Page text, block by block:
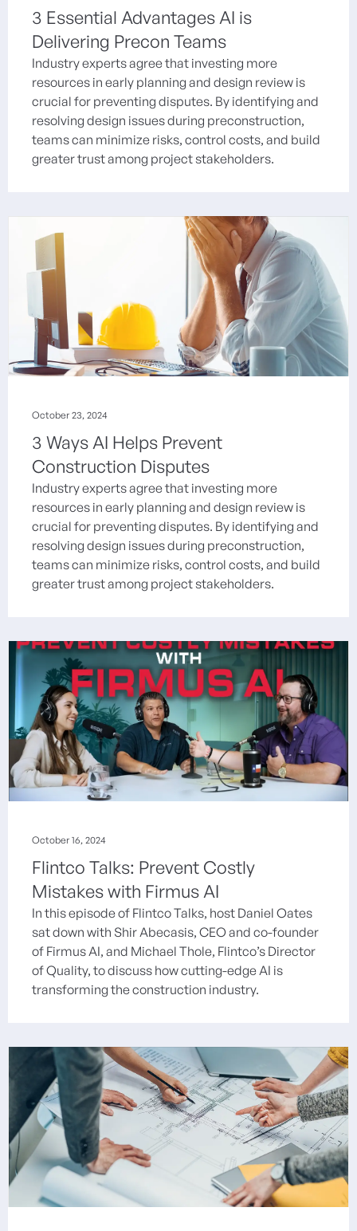
3 Essential Advantages AI is
Delivering Precon Teams
Industry experts agree that investing more
resources in early planning and design review is
crucial for preventing disputes. By identifying and
resolving design issues during preconstruction,
teams can minimize risks, control costs, and build
greater trust among project stakeholders.
October 23, 2024
3 Ways AI Helps Prevent
Construction Disputes
Industry experts agree that investing more
resources in early planning and design review is
crucial for preventing disputes. By identifying and
resolving design issues during preconstruction,
teams can minimize risks, control costs, and build
greater trust among project stakeholders.
October 16, 2024
Flintco Talks: Prevent Costly
Mistakes with Firmus AI
In this episode of Flintco Talks, host Daniel Oates
sat down with Shir Abecasis, CEO and co-founder
of Firmus AI, and Michael Thole, Flintco’s Director
of Quality, to discuss how cutting-edge AI is
transforming the construction industry.